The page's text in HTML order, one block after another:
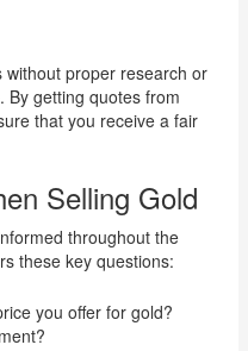
proper research or
By getting quotes from
that you receive a fair
Selling Gold
throughout the
these key questions:
you offer for gold?